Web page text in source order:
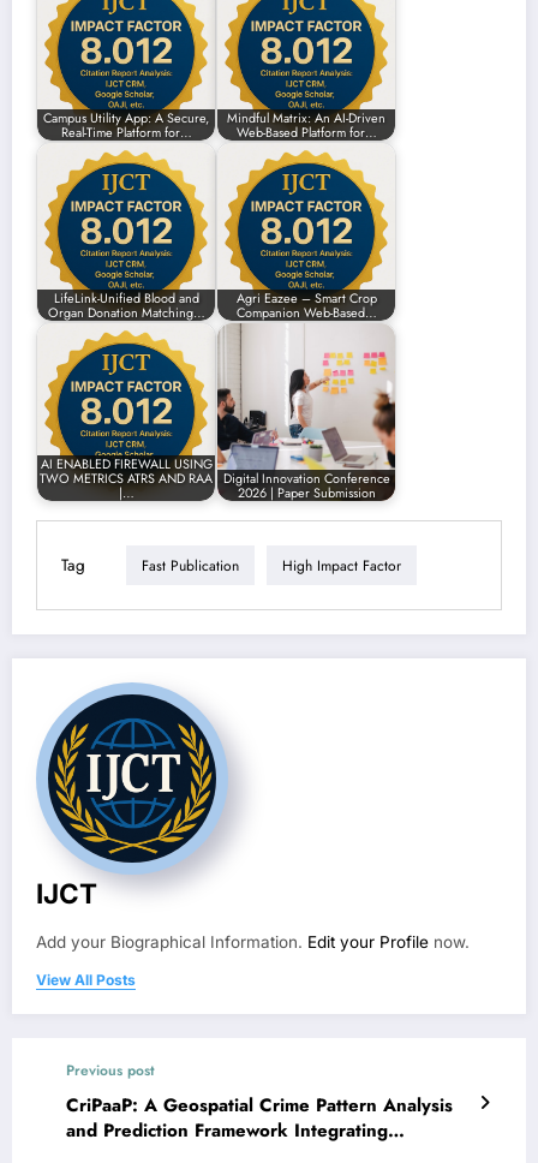
Campus Utility App: A Secure,
Real-Time Platform for…
Mindful Matrix: An AI-Driven
Web-Based Platform for…
LifeLink-Unified Blood and
Organ Donation Matching…
Agri Eazee – Smart Crop
Companion Web-Based…
AI ENABLED FIREWALL USING
TWO METRICS ATRS AND RAA
|…
Digital Innovation Conference
2026 | Paper Submission
Tag Fast Publication High Impact Factor
IJCT
Add your Biographical Information. Edit your Profile now.
View All Posts
Previous post
CriPaaP: A Geospatial Crime Pattern Analysis
and Prediction Framework Integrating